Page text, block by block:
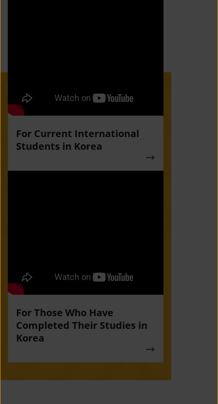
For Current International
Students in Korea
For Those Who Have
Completed Their Studies in
Korea